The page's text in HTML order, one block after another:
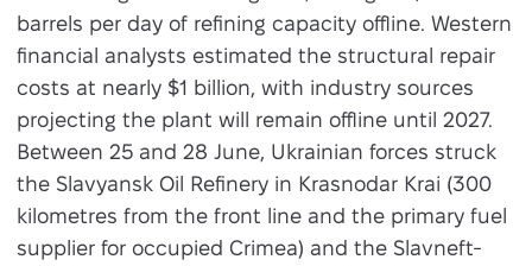
barrels per day of refining capacity offline. Western
financial analysts estimated the structural repair
costs at nearly $1 billion, with industry sources
projecting the plant will remain offline until 2027.
Between 25 and 28 June, Ukrainian forces struck
the Slavyansk Oil Refinery in Krasnodar Krai (300
kilometres from the front line and the primary fuel
supplier for occupied Crimea) and the Slavneft-